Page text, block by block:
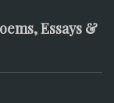
Essays &